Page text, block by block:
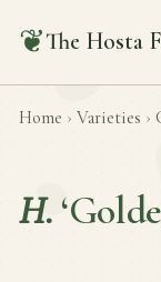
❦The Hosta
Home › Varieties ›
H.